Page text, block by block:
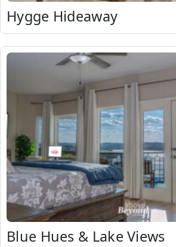
Hygge Hideaway
Blue Hues & Lake Views